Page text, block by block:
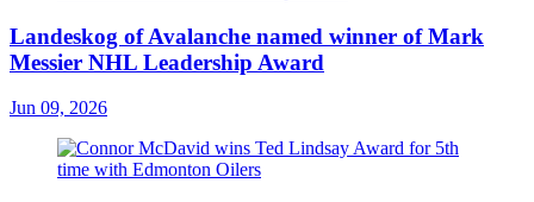
Landeskog of Avalanche named winner of Mark
Messier NHL Leadership Award
Jun 09, 2026